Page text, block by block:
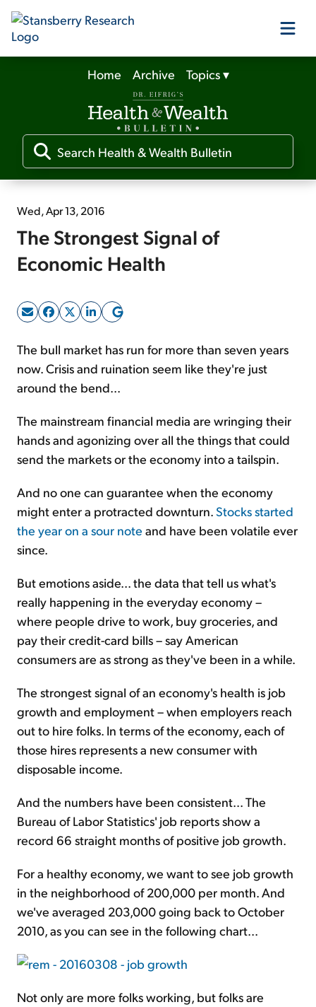
Our Products
Our Editors
Media
Free Resources
Sign Up Free
Home Archive Topics▾
Wed, Apr 13, 2016
The Strongest Signal of
Economic Health
The bull market has run for more than seven years
now. Crisis and ruination seem like they're just
around the bend...
The mainstream financial media are wringing their
hands and agonizing over all the things that could
send the markets or the economy into a tailspin.
And no one can guarantee when the economy
might enter a protracted downturn.Stocks started
the year on a sour note and have been volatile ever
since.
But emotions aside... the data that tell us what's
really happening in the everyday economy –
where people drive to work, buy groceries, and
pay their credit-card bills – say American
consumers are as strong as they've been in a while.
The strongest signal of an economy's health is job
growth and employment – when employers reach
out to hire folks. In terms of the economy, each of
those hires represents a new consumer with
disposable income.
And the numbers have been consistent... The
Bureau of Labor Statistics' job reports show a
record 66 straight months of positive job growth.
For a healthy economy, we want to see job growth
in the neighborhood of 200,000 per month. And
we've averaged 203,000 going back to October
2010, as you can see in the following chart...
Not only are more folks working, but folks are